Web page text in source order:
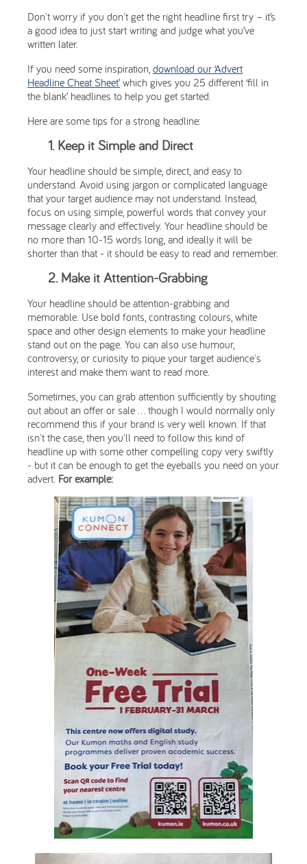
Don't worry if you don't get the right headline first try – it’s
a good idea to just start writing and judge what you’ve
written later.
If you need some inspiration, download our ‘Advert
Headline Cheat Sheet’ which gives you 25 different ‘fill in
the blank’ headlines to help you get started.
Here are some tips for a strong headline:
1. Keep it Simple and Direct
Your headline should be simple, direct, and easy to
understand. Avoid using jargon or complicated language
that your target audience may not understand. Instead,
focus on using simple, powerful words that convey your
message clearly and effectively. Your headline should be
no more than 10-15 words long, and ideally it will be
shorter than that - it should be easy to read and remember.
2. Make it Attention-Grabbing
Your headline should be attention-grabbing and
memorable. Use bold fonts, contrasting colours, white
space and other design elements to make your headline
stand out on the page. You can also use humour,
controversy, or curiosity to pique your target audience's
interest and make them want to read more.
Sometimes, you can grab attention sufficiently by shouting
out about an offer or sale ... though I would normally only
recommend this if your brand is very well known. If that
isn't the case, then you'll need to follow this kind of
headline up with some other compelling copy very swiftly
- but it can be enough to get the eyeballs you need on your
advert. For example: